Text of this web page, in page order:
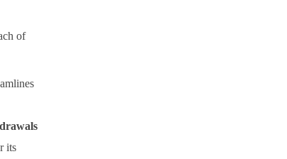
of
its